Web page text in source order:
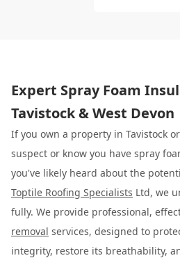
Expert Spray Foam
Tavistock & West Devon
If you own a property in Tavistock
suspect or know you have spray
you've likely heard about the
Toptile Roofing Specialists Ltd, we
fully. We provide professional,
removal services, designed to
integrity, restore its breathability,